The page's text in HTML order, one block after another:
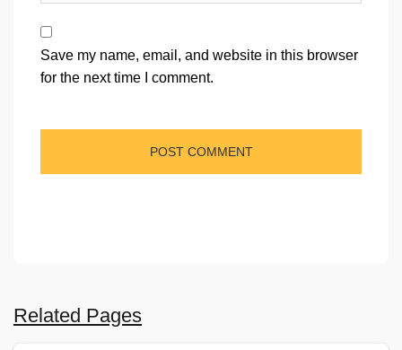
Save my name, email, and website in this browser
for the next time I comment.
Related Pages